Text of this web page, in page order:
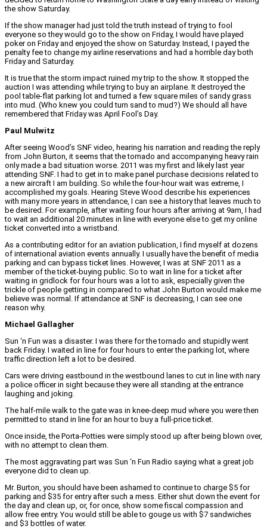
the show Saturday.
If the show manager had just told the truth instead of trying to fool
everyone so they would go to the show on Friday, I would have played
poker on Friday and enjoyed the show on Saturday. Instead, I payed the
penalty fee to change my airline reservations and had a horrible day both
Friday and Saturday.
It is true that the storm impact ruined my trip to the show. It stopped the
auction I was attending while trying to buy an airplane. It destroyed the
pool table-flat parking lot and turned a few square miles of sandy grass
into mud. (Who knew you could turn sand to mud?) We should all have
remembered that Friday was April Fool’s Day.
Paul Mulwitz
After seeing Wood’s SNF video, hearing his narration and reading the reply
from John Burton, it seems that the tornado and accompanying heavy rain
only made a bad situation worse. 2011 was my first and likely last year
attending SNF. I had to get in to make panel purchase decisions related to
a new aircraft I am building. So while the four-hour wait was extreme, I
accomplished my goals. Hearing Steve Wood describe his experiences
with many more years in attendance, I can see a history that leaves much to
be desired. For example, after waiting four hours after arriving at 9am, I had
to wait an additional 20 minutes in line with everyone else to get my online
ticket converted into a wristband.
As a contributing editor for an aviation publication, I find myself at dozens
of international aviation events annually. I usually have the benefit of media
parking and can bypass ticket lines. However, I was at SNF 2011 as a
member of the ticket-buying public. So to wait in line for a ticket after
waiting in gridlock for four hours was a lot to ask, especially given the
trickle of people getting in compared to what John Burton would make me
believe was normal. If attendance at SNF is decreasing, I can see one
reason why.
Michael Gallagher
Sun ‘n Fun was a disaster. I was there for the tornado and stupidly went
back Friday. I waited in line for four hours to enter the parking lot, where
traffic direction left a lot to be desired.
Cars were driving eastbound in the westbound lanes to cut in line with nary
a police officer in sight because they were all standing at the entrance
laughing and joking.
The half-mile walk to the gate was in knee-deep mud where you were then
permitted to stand in line for an hour to buy a full-price ticket.
Once inside, the Porta-Potties were simply stood up after being blown over,
with no attempt to clean them.
The most aggravating part was Sun ‘n Fun Radio saying what a great job
everyone did to clean up.
Mr. Burton, you should have been ashamed to continue to charge $5 for
parking and $35 for entry after such a mess. Either shut down the event for
the day and clean up, or, for once, show some fiscal compassion and
allow free entry. You would still be able to gouge us with $7 sandwiches
and $3 bottles of water.